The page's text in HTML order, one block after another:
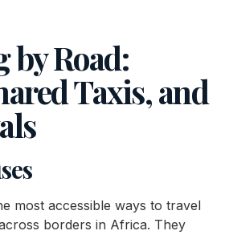
by Road:
Taxis, and
most accessible ways to travel
borders in Africa. They